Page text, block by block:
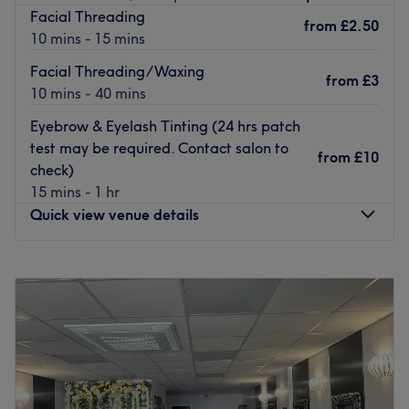
Therapist Laura takes client satisfaction as her top
priority and uses her 20+ years of experience to deliver a
quality service. She calls upon specialised products from
Eve Taylor, Clinicare to help rejuvenate and replenish
Treat yourself today.
Facial Threading
10 mins - 15 mins
from £2.50
Facial Threading/Waxing
10 mins - 40 mins
from £3
Eyebrow & Eyelash Tinting (24 hrs patch
test may be required. Contact salon to
check)
15 mins - 1 hr
from £10
Quick view venue details
Tuesday
10:00 PM
Thursday
10:00
PM
Friday
AM–10:00
Saturday
9:30AM– 10:00PM
Sunday
9:30AM –10:00PM